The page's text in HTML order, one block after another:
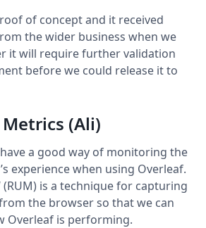
of concept and it received
the wider business when we
it will require further validation
before we could release it to
Metrics (Ali)
a good way of monitoring the
experience when using Overleaf.
(RUM) is a technique for capturing
the browser so that we can
Overleaf is performing.